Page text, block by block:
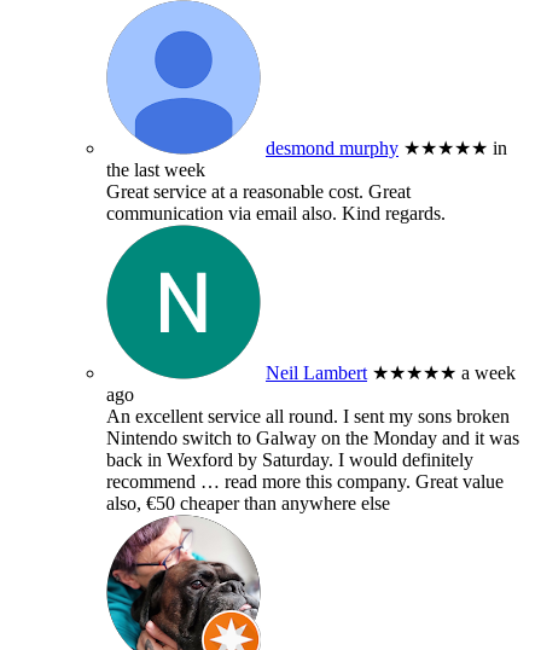
desmond murphy ★★★★★ in
the last week
Great service at a reasonable cost. Great
communication via email also. Kind regards.
Neil Lambert ★★★★★ a week
ago
An excellent service all round. I sent my sons broken
Nintendo switch to Galway on the Monday and it was
back in Wexford by Saturday. I would definitely
recommend … read more this company. Great value
also, €50 cheaper than anywhere else